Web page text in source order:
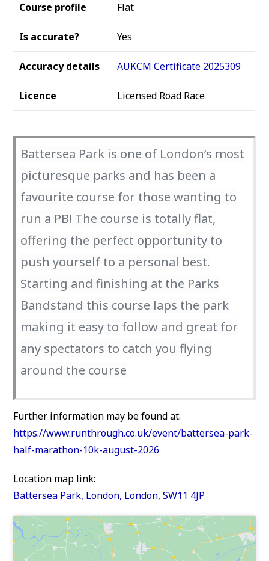
Course profile Flat
Is accurate? Yes
Accuracy details AUKCM Certificate 2025309
Licence Licensed Road Race
Battersea Park is one of London’s most
picturesque parks and has been a
favourite course for those wanting to
run a PB! The course is totally flat,
offering the perfect opportunity to
push yourself to a personal best.
Starting and finishing at the Parks
Bandstand this course laps the park
making it easy to follow and great for
any spectators to catch you flying
around the course
Further information may be found at:
https://www.runthrough.co.uk/event/battersea-park-
half-marathon-10k-august-2026
Location map link:
Battersea Park, London, London, SW11 4JP